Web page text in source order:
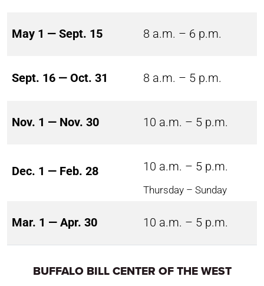
May 1 — Sept. 15 8 a.m. – 6 p.m.
Sept. 16 — Oct. 31 8 a.m. – 5 p.m.
Nov. 1 — Nov. 30 10 a.m. – 5 p.m.
Dec. 1 — Feb. 28 10 a.m. – 5 p.m.
Thursday – Sunday
Mar. 1 — Apr. 30 10 a.m. – 5 p.m.
BUFFALO BILL CENTER OF THE WEST